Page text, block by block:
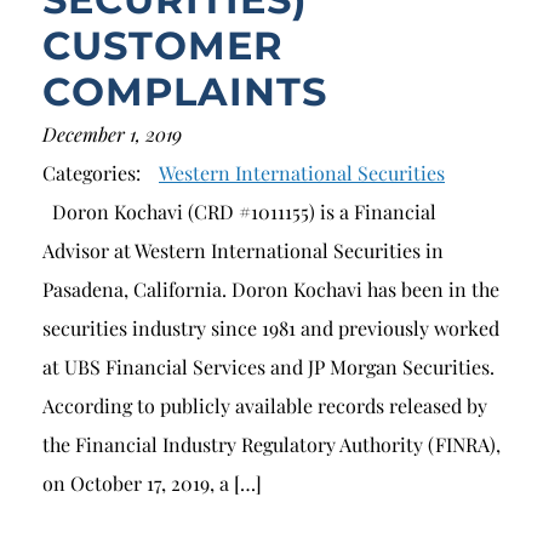
CUSTOMER
COMPLAINTS
December 1, 2019
Categories:
Western International Securities
Doron Kochavi (CRD #1011155) is a Financial
Advisor at Western International Securities in
Pasadena, California. Doron Kochavi has been in the
securities industry since 1981 and previously worked
at UBS Financial Services and JP Morgan Securities.
According to publicly available records released by
the Financial Industry Regulatory Authority (FINRA),
on October 17, 2019, a […]